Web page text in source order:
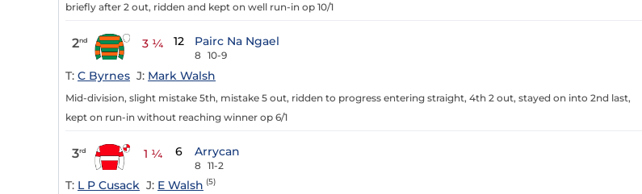
briefly after 2 out, ridden and kept on well run-in op 10/1
2nd 3 ¼ 12 Pairc Na Ngael
8 10-9
T: C Byrnes J: Mark Walsh
Mid-division, slight mistake 5th, mistake 5 out, ridden to progress entering straight, 4th 2 out, stayed on into 2nd last,
kept on run-in without reaching winner op 6/1
3rd 1 ¼ 6 Arrycan
8 11-2
T: L P Cusack J: E Walsh (5)